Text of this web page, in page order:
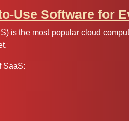
Use Software for
is the most popular cloud
SaaS: